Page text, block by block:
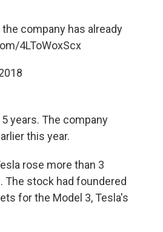
company has already
4LToWoxScx
years. The company
this year.
rose more than 3
The stock had foundered
for the Model 3, Tesla's